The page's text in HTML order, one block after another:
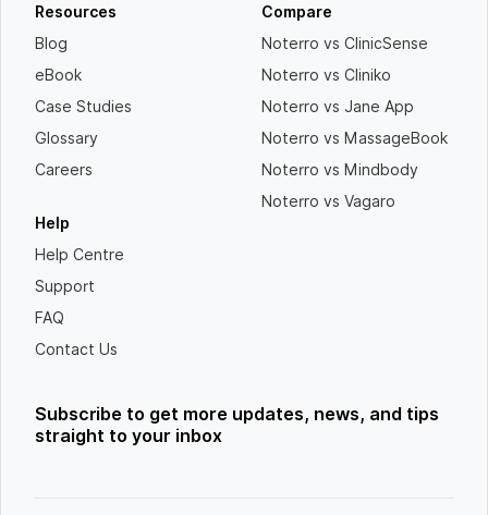
Resources
Blog
eBook
Case Studies
Glossary
Careers
Help
Help Centre
Support
FAQ
Contact Us
Compare
Noterro vs ClinicSense
Noterro vs Cliniko
Noterro vs Jane App
Noterro vs MassageBook
Noterro vs Mindbody
Noterro vs Vagaro
Subscribe to get more updates, news, and tips
straight to your inbox